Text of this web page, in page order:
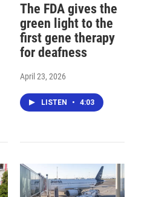
The FDA gives the
green light to the
first gene therapy
for deafness
April 23, 2026
LISTEN • 4:03